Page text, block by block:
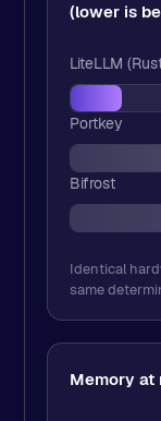
(lower is
LiteLLM
Portkey
Bifrost
Identical
same
Memory at